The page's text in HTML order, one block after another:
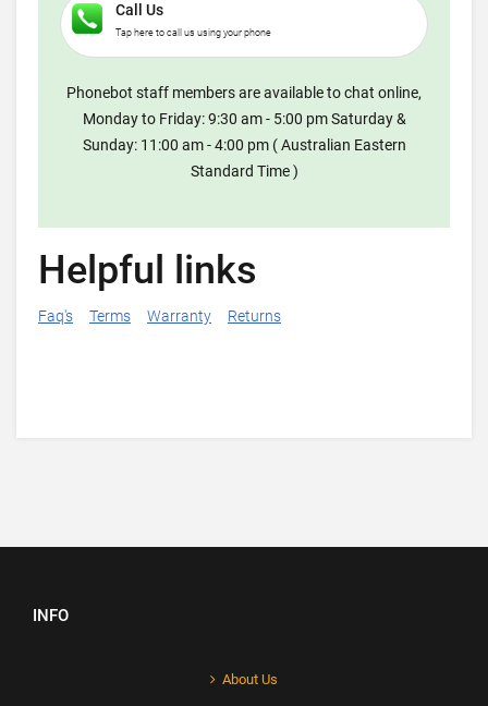
Call Us
Tap here to call us using your phone
Phonebot staff members are available to chat online,
Monday to Friday: 9:30 am - 5:00 pm Saturday &
Sunday: 11:00 am - 4:00 pm ( Australian Eastern
Standard Time )
Helpful links
Faq's Terms Warranty Returns
INFO
About Us